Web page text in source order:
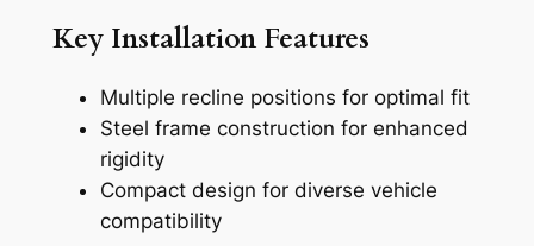
Key Installation Features
Multiple recline positions for optimal fit
Steel frame construction for enhanced
rigidity
Compact design for diverse vehicle
compatibility